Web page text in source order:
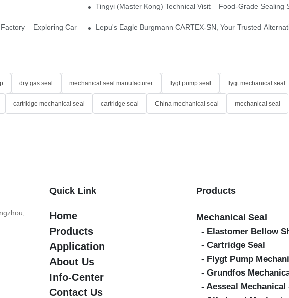
Tingyi (Master Kong) Technical Visit – Food-Grade Sealing
– Exploring Cartridge-Type Desulfurization Mechanical Seals
Lepu's Eagle Burgmann CARTEX-SN, Your Trusted
dry gas seal mechanical seal manufacturer flygt pump seal flygt mechanical seal
cartridge mechanical seal cartridge seal China mechanical seal mechanical seal
Quick Link
Home
Products
Application
About Us
Info-Center
Contact Us
Products
Mechanical Seal
- Elastomer Bellow
- Cartridge Seal
- Flygt Pump
- Grundfos
- Aesseal Mechanical